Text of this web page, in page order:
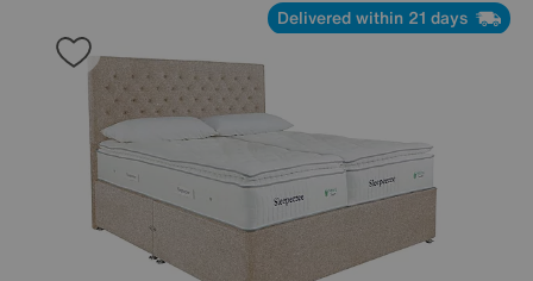
Delivered within 21 days